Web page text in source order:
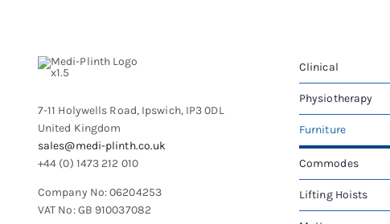
be
the
page
7-11 Holywells Road, Ipswich, IP3 0DL
United Kingdom
sales@medi-plinth.co.uk
+44 (0) 1473 212 010
Company No: 06204253
VAT No: GB 910037082
Clinical
Physiotherapy
Furniture
Commodes
Lifting Hoists